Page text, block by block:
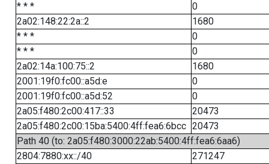
* * *
0
2a02:148:22:2a::2
1680
* * *
0
* * *
0
2a02:14a:100:75::2
1680
2001:19f0:fc00::a5d:e
0
2001:19f0:fc00::a5d:52
0
2a05:f480:2c00:417::33
20473
2a05:f480:2c00:15ba:5400:4ff:fea6:6bcc 20473
Path 40 (to: 2a05:f480:3000:22ab:5400:4ff:fea6:6aa6)
2804:7880:xx::/40
271247